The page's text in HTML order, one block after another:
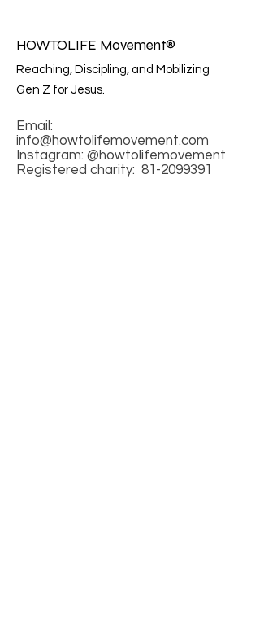
HOWTOLIFE Movement®
Reaching, Discipling, and Mobilizing
Gen Z for Jesus.
Email:
info@howtolifemovement.com
Instagram: @howtolifemovement
Registered charity: 81-2099391